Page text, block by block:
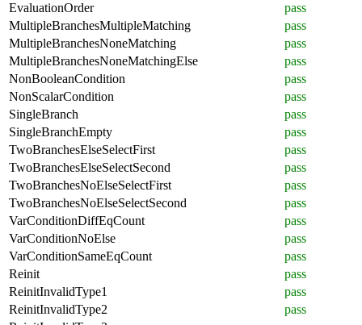
EvaluationOrder
pass
MultipleBranchesMultipleMatching
pass
MultipleBranchesNoneMatching
pass
MultipleBranchesNoneMatchingElse
pass
NonBooleanCondition
pass
NonScalarCondition
pass
SingleBranch
pass
SingleBranchEmpty
pass
TwoBranchesElseSelectFirst
pass
TwoBranchesElseSelectSecond
pass
TwoBranchesNoElseSelectFirst
pass
TwoBranchesNoElseSelectSecond
pass
VarConditionDiffEqCount
pass
VarConditionNoElse
pass
VarConditionSameEqCount
pass
Reinit
pass
ReinitInvalidType1
pass
ReinitInvalidType2
pass